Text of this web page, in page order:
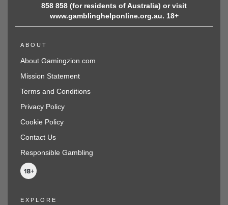
858 858 (for residents of Australia) or visit
www.gamblinghelponline.org.au. 18+
ABOUT
About Gamingzion.com
Mission Statement
Terms and Conditions
Privacy Policy
Cookie Policy
Contact Us
Responsible Gambling
EXPLORE